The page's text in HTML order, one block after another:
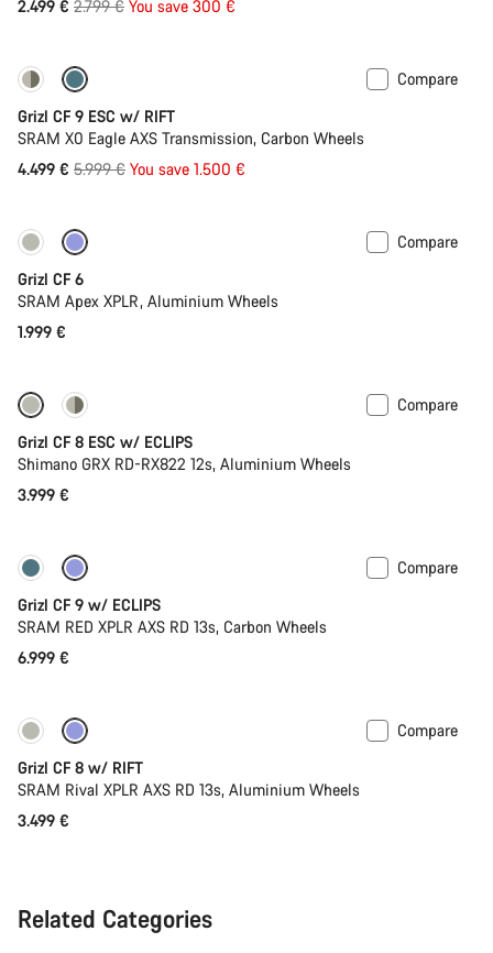
2.499 € Original
2.799 € You save 300 €
-25%
Compare
Grizl CF 9 ESC w/ RIFT
SRAM X0 Eagle AXS Transmission, Carbon Wheels
4.499 € Original
5.999 € You save 1.500 €
Compare
Grizl CF 6
SRAM Apex XPLR, Aluminium Wheels
1.999 €
New stock
Compare
Grizl CF 8 ESC w/ ECLIPS
Shimano GRX RD-RX822 12s, Aluminium Wheels
3.999 €
New stock
Compare
Grizl CF 9 w/ ECLIPS
SRAM RED XPLR AXS RD 13s, Carbon Wheels
6.999 €
Only available in XL | 2XL
Compare
Grizl CF 8 w/ RIFT
SRAM Rival XPLR AXS RD 13s, Aluminium Wheels
3.499 €
Related Categories